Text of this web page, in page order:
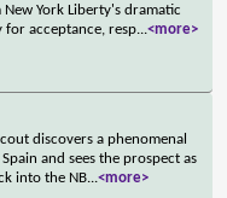
York Liberty's dramatic
for acceptance, resp...<more>
discovers a phenomenal
and sees the prospect as
into the NB...<more>